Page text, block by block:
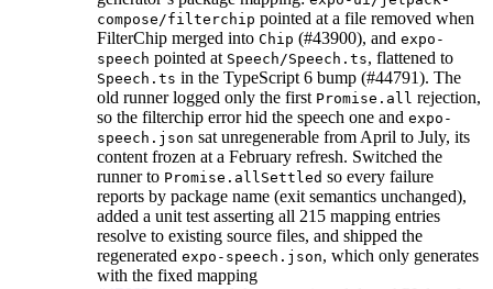
compose/filterchip pointed at a file removed when
FilterChip merged into Chip (#43900), and expo-
speech pointed at Speech/Speech.ts, flattened to
Speech.ts in the TypeScript 6 bump (#44791). The
old runner logged only the first Promise.all rejection,
so the filterchip error hid the speech one and expo-
speech.json sat unregenerable from April to July, its
content frozen at a February refresh. Switched the
runner to Promise.allSettled so every failure
reports by package name (exit semantics unchanged),
added a unit test asserting all 215 mapping entries
resolve to existing source files, and shipped the
regenerated expo-speech.json, which only generates
with the fixed mapping